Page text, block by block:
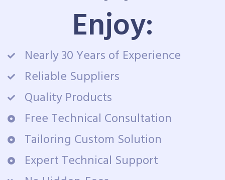
Enjoy:
Nearly 30 Years of Experience
Reliable Suppliers
Quality Products
Free Technical Consultation
Tailoring Custom Solution
Expert Technical Support